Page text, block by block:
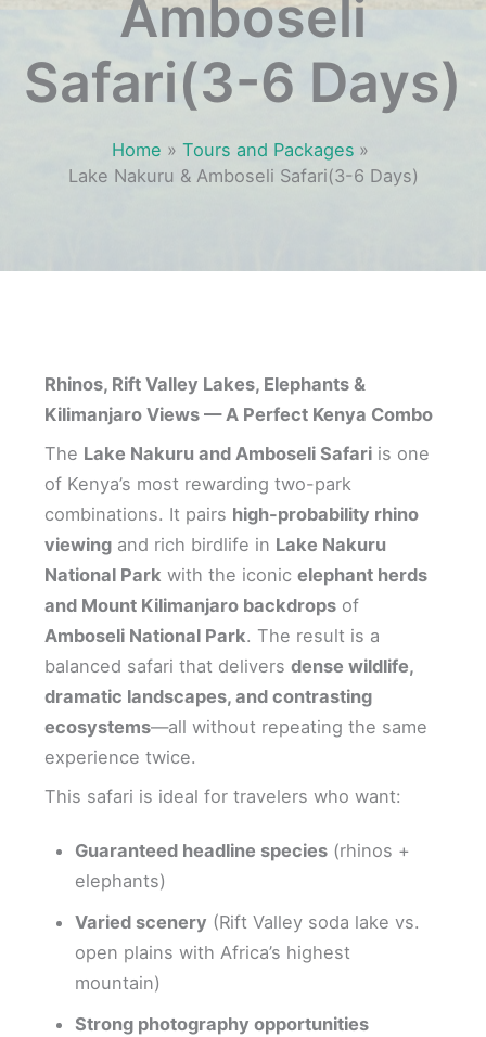
Amboseli
Safari(3-6 Days)
Home
Tours and Packages
Lake Nakuru & Amboseli Safari(3-6 Days)
Rhinos, Rift Valley Lakes, Elephants &
Kilimanjaro Views — A Perfect Kenya Combo
The Lake Nakuru and Amboseli Safari is one
of Kenya’s most rewarding two-park
combinations. It pairs high-probability rhino
viewing and rich birdlife in Lake Nakuru
National Park with the iconicelephant herds
and Mount Kilimanjaro backdrops of
Amboseli National Park. The result is a
balanced safari that deliversdense wildlife,
dramatic landscapes, and contrasting
ecosystems—all without repeating the same
experience twice.
This safari is ideal for travelers who want:
Guaranteed headline species (rhinos +
elephants)
Varied scenery (Rift Valley soda lake vs.
open plains with Africa’s highest
mountain)
Strong photography opportunities